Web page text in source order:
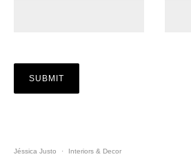
Jéssica Justo · Interiors & Decor